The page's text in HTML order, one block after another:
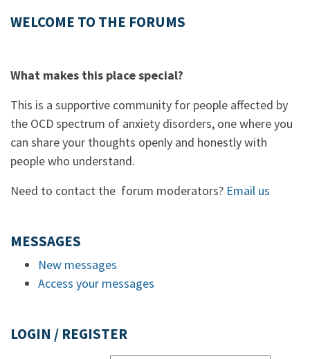
WELCOME TO THE FORUMS
What makes this place special?
This is a supportive community for people affected by
the OCD spectrum of anxiety disorders, one where you
can share your thoughts openly and honestly with
people who understand.
Need to contact the forum moderators? Email us
MESSAGES
New messages
Access your messages
LOGIN / REGISTER